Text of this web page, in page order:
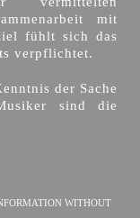
mit
fühlt sich das
verpflichtet.
der Sache
sind die
WITHOUT